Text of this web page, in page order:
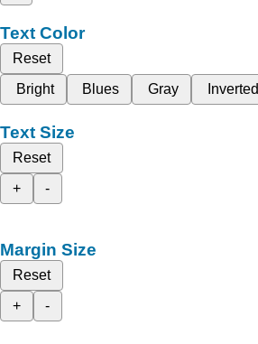
Text Color
Reset
Bright
Blues Gray Inverted
Text Size
Reset
+
-
Margin Size
Reset
+
-